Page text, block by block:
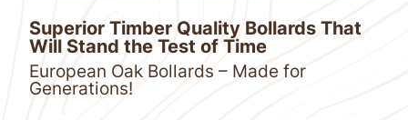
Superior Timber Quality Bollards That
Will Stand the Test of Time
European Oak Bollards – Made for
Generations!